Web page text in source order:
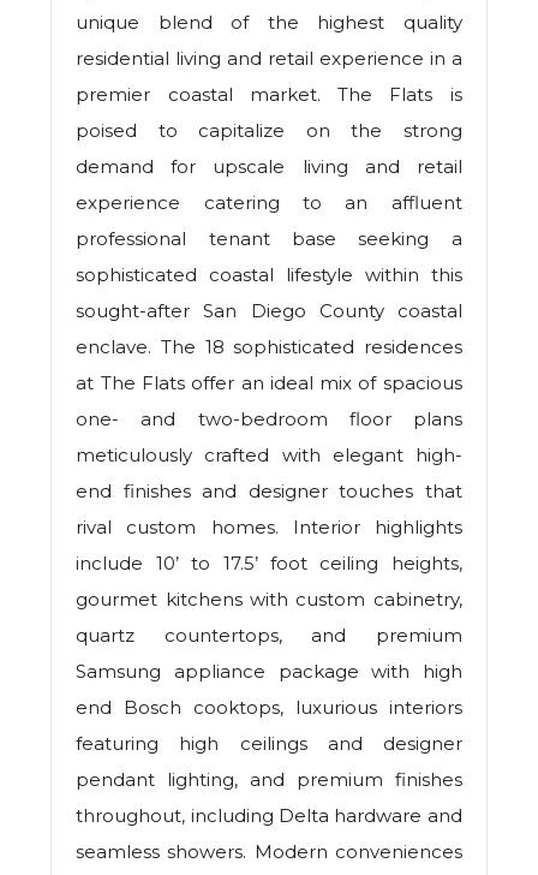
unique blend of the highest quality
residential living and retail experience in a
premier coastal market. The Flats is
poised to capitalize on the strong
demand for upscale living and retail
experience catering to an affluent
professional tenant base seeking a
sophisticated coastal lifestyle within this
sought-after San Diego County coastal
enclave. The 18 sophisticated residences
at The Flats offer an ideal mix of spacious
one- and two-bedroom floor plans
meticulously crafted with elegant high-
end finishes and designer touches that
rival custom homes. Interior highlights
include 10’ to 17.5’ foot ceiling heights,
gourmet kitchens with custom cabinetry,
quartz countertops, and premium
Samsung appliance package with high
end Bosch cooktops, luxurious interiors
featuring high ceilings and designer
pendant lighting, and premium finishes
throughout, including Delta hardware and
seamless showers. Modern conveniences